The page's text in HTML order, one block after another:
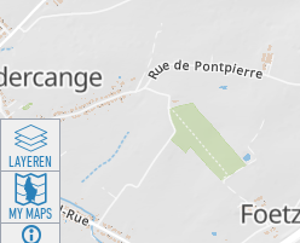
LAYEREN
MY MAPS